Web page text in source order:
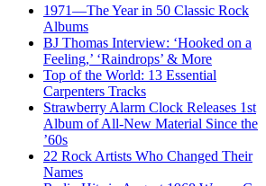
1971—The Year in 50 Classic Rock
Albums
BJ Thomas Interview: ‘Hooked on a
Feeling,’ ‘Raindrops’ & More
Top of the World: 13 Essential
Carpenters Tracks
Strawberry Alarm Clock Releases 1st
Album of All-New Material Since the
’60s
22 Rock Artists Who Changed Their
Names